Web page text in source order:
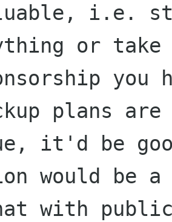
i.e.
or take
you
plans
it'd be
would be a
with